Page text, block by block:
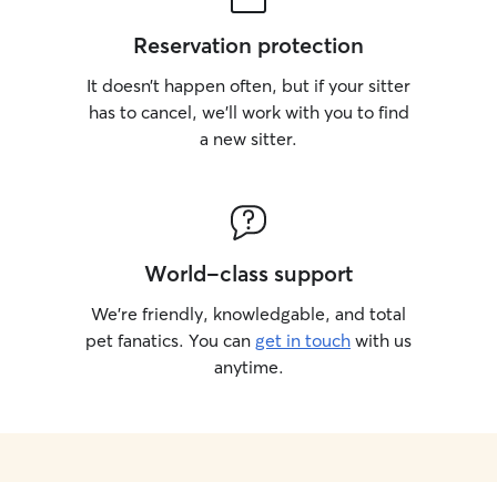
Reservation protection
It doesn’t happen often, but if your sitter
has to cancel, we’ll work with you to find
a new sitter.
World-class support
We’re friendly, knowledgable, and total
pet fanatics. You can get in touch with us
anytime.